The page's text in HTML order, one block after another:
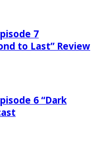
7
to Last” Review
6 “Dark